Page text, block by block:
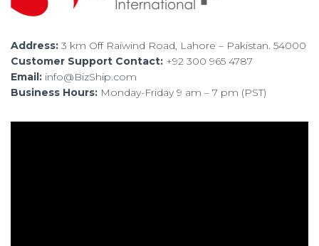
Address: 3 km Off Raiwind Road, Lahore – Pakistan. 54000
Customer Support Contact: +92 300 965 4787
Email: info@BizShip.com
Business Hours: Monday-Friday 9 am – 7 pm (PST)